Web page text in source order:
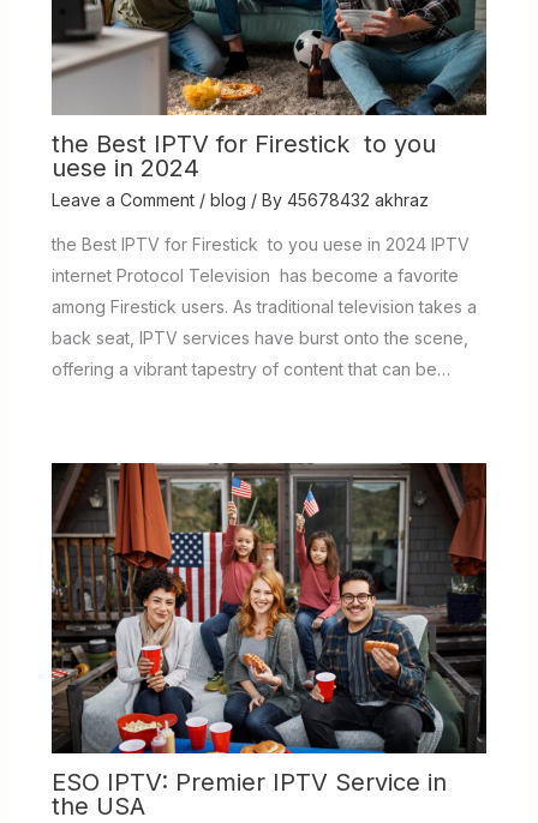
the Best IPTV for Firestick to you
uese in 2024
Leave a Comment / blog / By 45678432 akhraz
the Best IPTV for Firestick to you uese in 2024 IPTV
internet Protocol Television has become a favorite
among Firestick users. As traditional television takes a
back seat, IPTV services have burst onto the scene,
offering a vibrant tapestry of content that can be…
ESO IPTV: Premier IPTV Service in
the USA